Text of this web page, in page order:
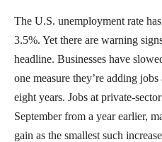
The U.S. unemployment rate
3.5%. Yet there are warning
headline. Businesses have
one measure they’re adding
eight years. Jobs at private-
September from a year earlier,
gain as the smallest such